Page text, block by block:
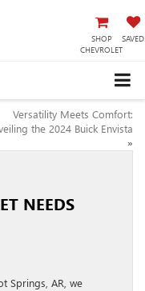
SHOP
CHEVROLET
SAVED
Versatility Meets Comfort:
the 2024 Buick Envista
»
NEEDS
Springs, AR, we